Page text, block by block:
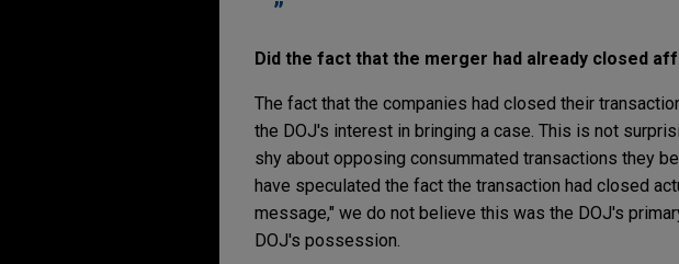
Did the fact that the merger had already closed
The fact that the companies had closed their
the DOJ's interest in bringing a case. This is not
shy about opposing consummated transactions they
have speculated the fact the transaction had closed
message," we do not believe this was the DOJ's
DOJ's possession.